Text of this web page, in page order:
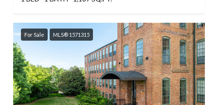
For Sale MLS® 1571315